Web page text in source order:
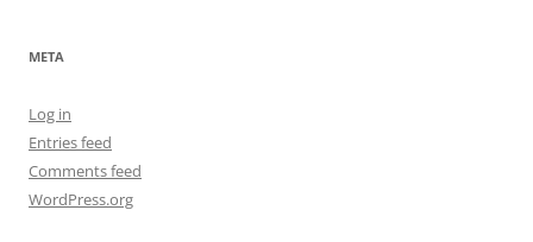
META
Log in
Entries feed
Comments feed
WordPress.org